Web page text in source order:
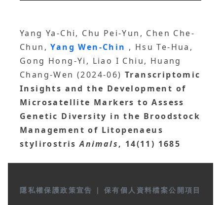
Yang Ya-Chi, Chu Pei-Yun, Chen Che-
Chun,Yang Wen-Chin , Hsu Te-Hua,
Gong Hong-Yi, Liao I Chiu, Huang
Chang-Wen (2024-06) Transcriptomic
Insights and the Development of
Microsatellite Markers to Assess
Genetic Diversity in the Broodstock
Management of Litopenaeus
stylirostris Animals, 14(11) 1685
隱私權保護政策宣告 | 保有個人資料檔案公開項目